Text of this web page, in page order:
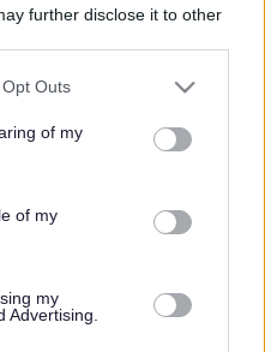
further disclose it to other
uses one or more Google
You may click to
and its third-party tags to
purposes in below Google
Outs
of my
of my
my
Advertising.
more than a year ago.
no longer be accurate.
& Resources Committee
approved a further
two of the rollout of